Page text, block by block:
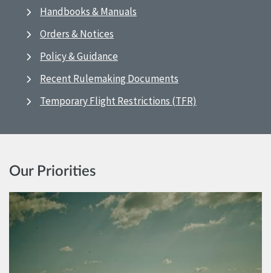
Handbooks & Manuals
Orders & Notices
Policy & Guidance
Recent Rulemaking Documents
Temporary Flight Restrictions (TFR)
Our Priorities